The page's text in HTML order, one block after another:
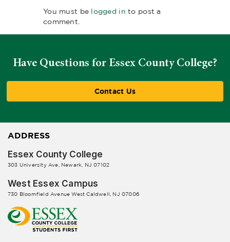
You must be logged in to post a
comment.
Have Questions for Essex County College?
Contact Us
ADDRESS
Essex County College
303 University Ave, Newark, NJ 07102
West Essex Campus
730 Bloomfield Avenue West Caldwell, NJ 07006